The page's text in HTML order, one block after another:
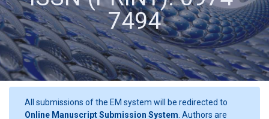
7494
All submissions of the EM system will be redirected to
Online Manuscript Submission System . Authors are